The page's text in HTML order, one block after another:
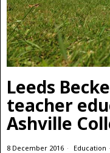
Leeds
teacher
Ashville
8 December 2016 Education ·